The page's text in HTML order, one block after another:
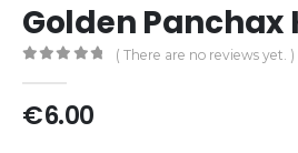
Golden Panchax
( There are no reviews yet. )
€6.00